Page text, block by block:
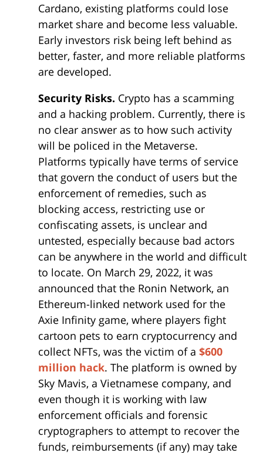
Cardano, existing platforms could lose
market share and become less valuable.
Early investors risk being left behind as
better, faster, and more reliable platforms
are developed.
Security Risks. Crypto has a scamming
and a hacking problem. Currently, there is
no clear answer as to how such activity
will be policed in the Metaverse.
Platforms typically have terms of service
that govern the conduct of users but the
enforcement of remedies, such as
blocking access, restricting use or
confiscating assets, is unclear and
untested, especially because bad actors
can be anywhere in the world and difficult
to locate. On March 29, 2022, it was
announced that the Ronin Network, an
Ethereum-linked network used for the
Axie Infinity game, where players fight
cartoon pets to earn cryptocurrency and
collect NFTs, was the victim of a $600
million hack. The platform is owned by
Sky Mavis, a Vietnamese company, and
even though it is working with law
enforcement officials and forensic
cryptographers to attempt to recover the
funds, reimbursements (if any) may take